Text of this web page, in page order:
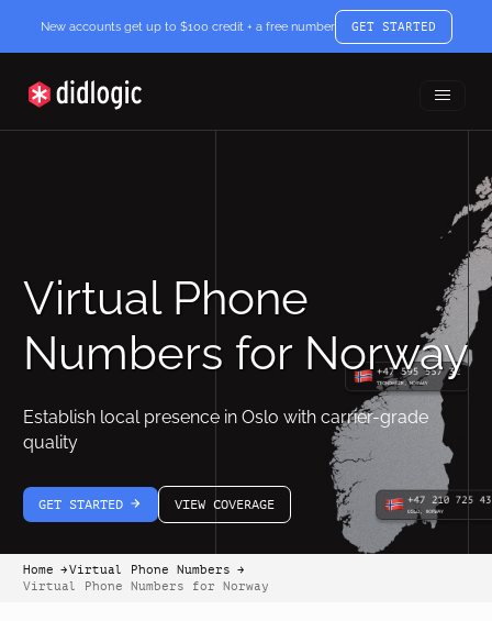
New accounts get up to $100 credit + a free number GET STARTED
Toggle
Virtual Phone
Numbers for Norway
Establish local presence in Oslo with carrier-grade
quality
GET STARTED
arrow-white-right
VIEW COVERAGE
Home
arrow-black-right
Virtual Phone Numbers
arrow-black-right
Virtual Phone Numbers for Norway